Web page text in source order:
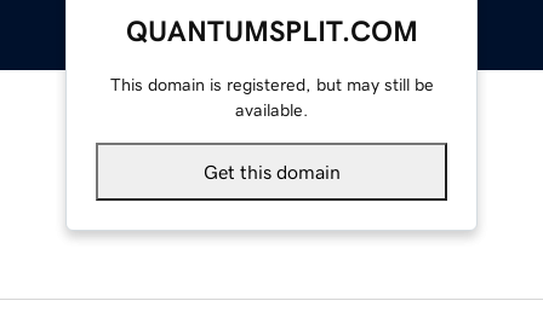
QUANTUMSPLIT.COM
This domain is registered, but may still be
available.
Get this domain